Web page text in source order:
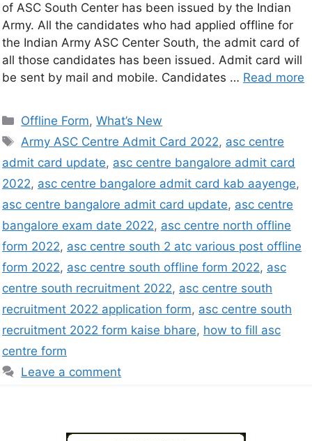
of ASC South Center has been issued by the Indian
Army. All the candidates who had applied offline for
the Indian Army ASC Center South, the admit card of
all those candidates has been issued. Admit card will
be sent by mail and mobile. Candidates … Read more
Offline Form,What’s New
Army ASC Centre Admit Card 2022, asc centre
admit card update, asc centre bangalore admit card
2022, asc centre bangalore admit card kab aayenge,
asc centre bangalore admit card update, asc centre
bangalore exam date 2022, asc centre north offline
form 2022, asc centre south 2 atc various post offline
form 2022, asc centre south offline form 2022, asc
centre south recruitment 2022, asc centre south
recruitment 2022 application form, asc centre south
recruitment 2022 form kaise bhare, how to fill asc
centre form
Leave a comment